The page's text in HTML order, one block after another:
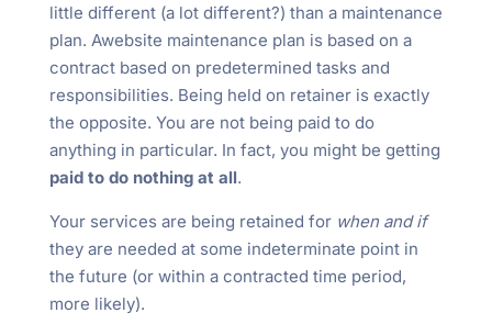
little different (a lot different?) than a maintenance
plan. Awebsite maintenance plan is based on a
contract based on predetermined tasks and
responsibilities. Being held on retainer is exactly
the opposite. You are not being paid to do
anything in particular. In fact, you might be getting
paid to do nothing at all.
Your services are being retained for when and if
they are needed at some indeterminate point in
the future (or within a contracted time period,
more likely).